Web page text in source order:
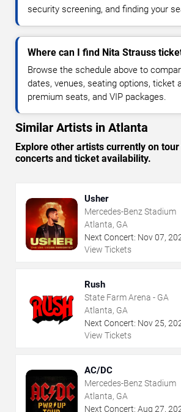
security screening, and finding your
Where can I find Nita Strauss
Browse the schedule above to
dates, venues, seating options, ticket
premium seats, and VIP packages.
Similar Artists in Atlanta
Explore other artists currently on
concerts and ticket availability.
Usher
Mercedes-Benz Stadium
Atlanta, GA
Next Concert: Nov07,
View Tickets
Rush
State Farm Arena - GA
Atlanta, GA
Next Concert: Nov25,
View Tickets
AC/DC
Mercedes-Benz Stadium
Atlanta, GA
Next Concert: Aug 27,